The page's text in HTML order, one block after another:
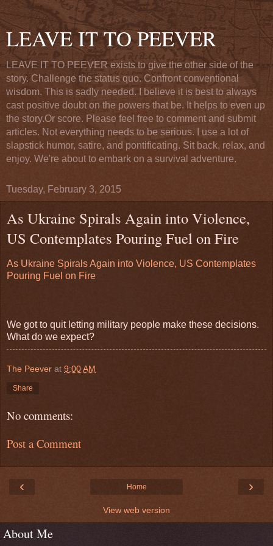
LEAVE IT TO PEEVER
LEAVE IT TO PEEVER exists to give the other side of the
story. Challenge the status quo. Confront conventional
wisdom. This is sadly needed. I believe it is best to always
cast positive doubt on the powers that be. It helps to even up
the story.Or score. Please feel free to comment and submit
articles. Not everything needs to be serious. I use a lot of
slapstick humor, satire, and pontificating. Sit back, relax, and
enjoy. We're about to embark on a survival adventure.
Tuesday, February 3, 2015
As Ukraine Spirals Again into Violence,
US Contemplates Pouring Fuel on Fire
As Ukraine Spirals Again into Violence, US Contemplates
Pouring Fuel on Fire
We got to quit letting military people make these decisions.
What do we expect?
The Peever at 9:00 AM
Share
No comments:
Post a Comment
‹ ›
Home
View web version
About Me